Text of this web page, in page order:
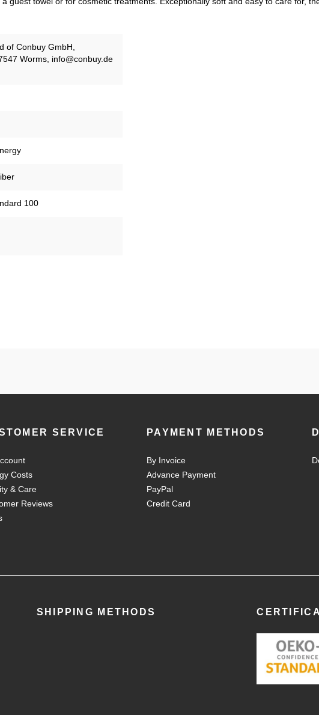
of Conbuy GmbH,
Worms, info@conbuy.de
100
SERVICE
Costs
& Care
Reviews
PAYMENT METHODS
By Invoice
Advance Payment
PayPal
Credit Card
SHIPPING METHODS